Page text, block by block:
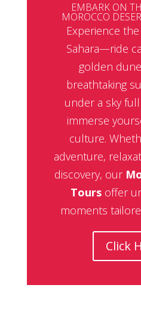
EMBARK ON
MOROCCO
Experience
Sahara—ride
golden
breathtaking
under a sky
immerse
culture.
adventure,
discovery, our
Toursoffer
moments
Click